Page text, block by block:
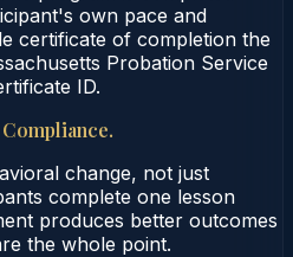
own pace and
certificate of completion the
Probation Service
ID.
change, not just
complete one lesson
produces better outcomes
the whole point.